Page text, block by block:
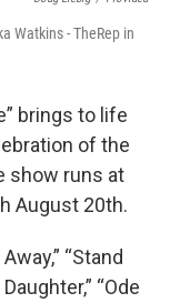
Watkins - TheRep in
brings to life
of the
show runs at
August 20th.
“Stand
“Ode